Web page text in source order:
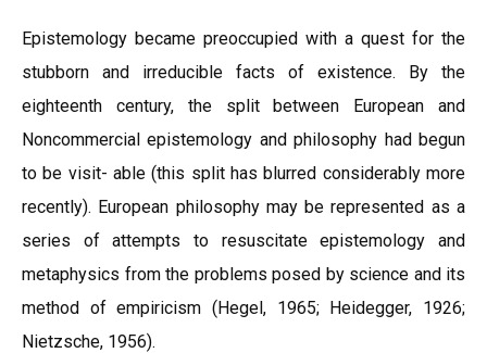
Epistemology became preoccupied with a quest for the
stubborn and irreducible facts of existence. By the
eighteenth century, the split between European and
Noncommercial epistemology and philosophy had begun
to be visit- able (this split has blurred considerably more
recently). European philosophy may be represented as a
series of attempts to resuscitate epistemology and
metaphysics from the problems posed by science and its
method of empiricism (Hegel, 1965; Heidegger, 1926;
Nietzsche, 1956).